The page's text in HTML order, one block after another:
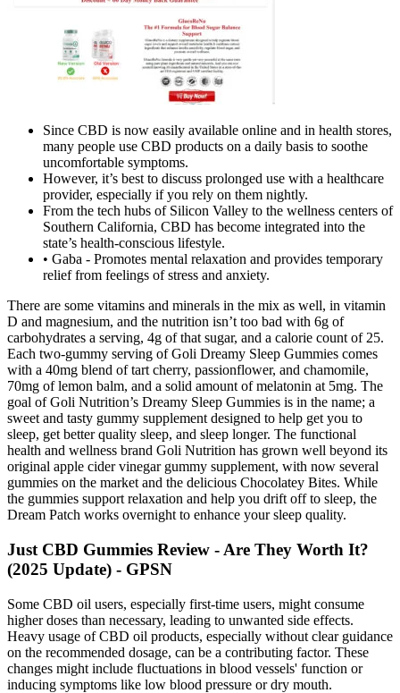
Since CBD is now easily available online and in health stores,
many people use CBD products on a daily basis to soothe
uncomfortable symptoms.
However, it’s best to discuss prolonged use with a healthcare
provider, especially if you rely on them nightly.
From the tech hubs of Silicon Valley to the wellness centers of
Southern California, CBD has become integrated into the
state’s health-conscious lifestyle.
• Gaba - Promotes mental relaxation and provides temporary
relief from feelings of stress and anxiety.
There are some vitamins and minerals in the mix as well, in vitamin
D and magnesium, and the nutrition isn’t too bad with 6g of
carbohydrates a serving, 4g of that sugar, and a calorie count of 25.
Each two-gummy serving of Goli Dreamy Sleep Gummies comes
with a 40mg blend of tart cherry, passionflower, and chamomile,
70mg of lemon balm, and a solid amount of melatonin at 5mg. The
goal of Goli Nutrition’s Dreamy Sleep Gummies is in the name; a
sweet and tasty gummy supplement designed to help get you to
sleep, get better quality sleep, and sleep longer. The functional
health and wellness brand Goli Nutrition has grown well beyond its
original apple cider vinegar gummy supplement, with now several
gummies on the market and the delicious Chocolatey Bites. While
the gummies support relaxation and help you drift off to sleep, the
Dream Patch works overnight to enhance your sleep quality.
Just CBD Gummies Review - Are They Worth It?
(2025 Update) - GPSN
Some CBD oil users, especially first-time users, might consume
higher doses than necessary, leading to unwanted side effects.
Heavy usage of CBD oil products, especially without clear guidance
on the recommended dosage, can be a contributing factor. These
changes might include fluctuations in blood vessels' function or
inducing symptoms like low blood pressure or dry mouth.